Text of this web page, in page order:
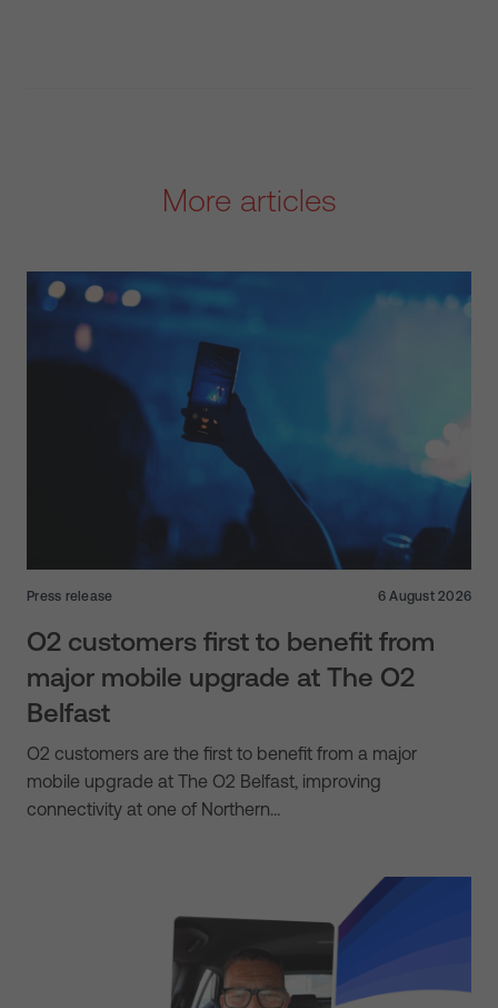
More articles
Press release 6 August 2026
O2 customers first to benefit from
major mobile upgrade at The O2
Belfast
O2 customers are the first to benefit from a major
mobile upgrade at The O2 Belfast, improving
connectivity at one of Northern…